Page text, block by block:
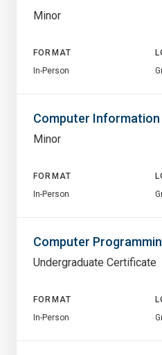
Minor
FORMAT
In-Person
Computer
Minor
FORMAT
In-Person
Computer
Undergraduate Certificate
FORMAT
In-Person